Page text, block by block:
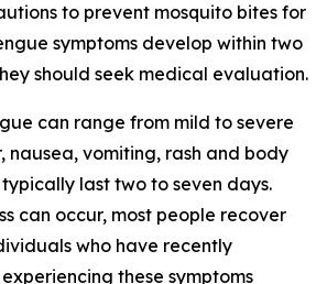
to prevent mosquito bites for
symptoms develop within two
should seek medical evaluation.
can range from mild to severe
nausea, vomiting, rash and body
typically last two to seven days.
can occur, most people recover
who have recently
these symptoms